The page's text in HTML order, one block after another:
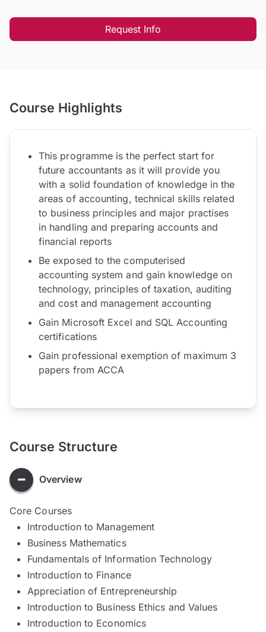
Request Info
Course Highlights
This programme is the perfect start for
future accountants as it will provide you
with a solid foundation of knowledge in the
areas of accounting, technical skills related
to business principles and major practises
in handling and preparing accounts and
financial reports
Be exposed to the computerised
accounting system and gain knowledge on
technology, principles of taxation, auditing
and cost and management accounting
Gain Microsoft Excel and SQL Accounting
certifications
Gain professional exemption of maximum 3
papers from ACCA
Course Structure
Overview
Core Courses
Introduction to Management
Business Mathematics
Fundamentals of Information Technology
Introduction to Finance
Appreciation of Entrepreneurship
Introduction to Business Ethics and Values
Introduction to Economics